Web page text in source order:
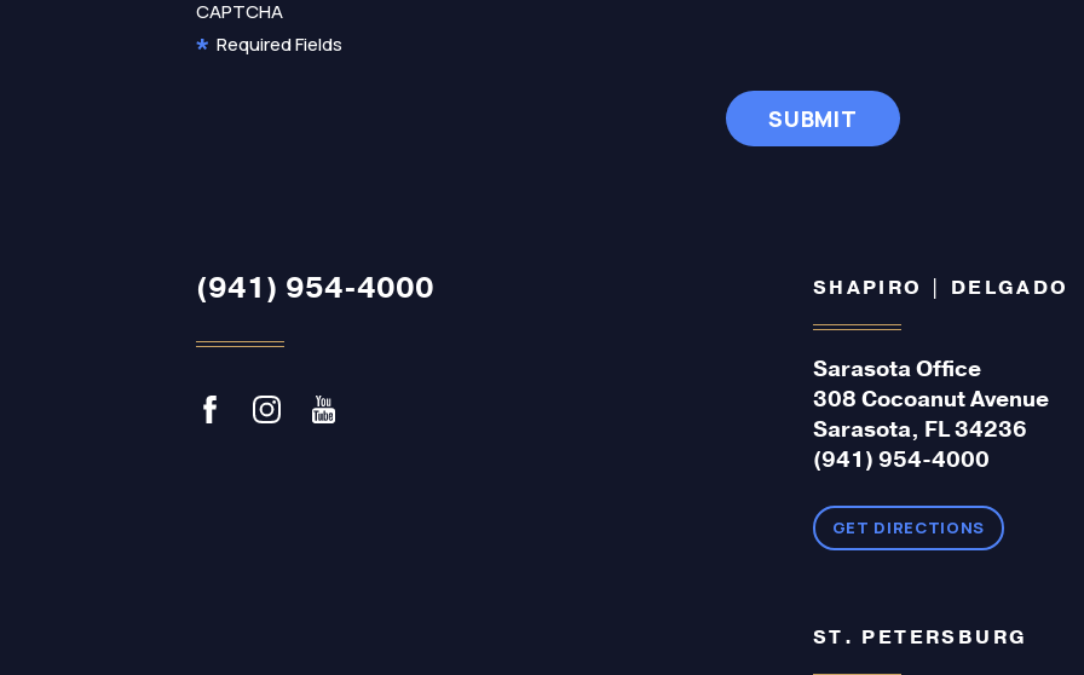
CAPTCHA
Required Fields
(941) 954-4000 SHAPIRO | DELGADO
Sarasota Office
308 Cocoanut Avenue
Sarasota, FL 34236
(941) 954-4000
GET DIRECTIONS
ST. PETERSBURG